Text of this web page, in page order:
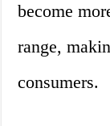
become
range,
consumers.